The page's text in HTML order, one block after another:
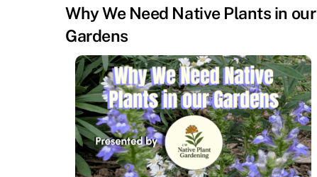
Why We Need Native Plants in our
Gardens